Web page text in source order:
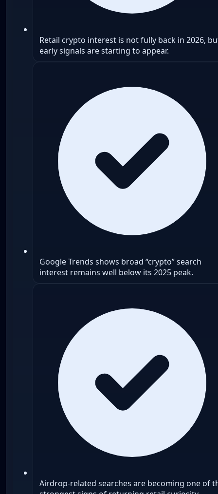
Retail crypto interest is not fully back in 2026,
early signals are starting to appear.
Google Trends shows broad “crypto” search
interest remains well below its 2025 peak.
Airdrop-related searches are becoming one of